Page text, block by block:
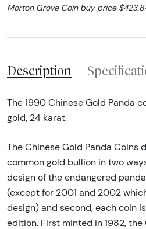
Morton Grove Coin buy price
Description
The 1990 Chinese Gold Panda
gold, 24 karat.
The Chinese Gold Panda Coins
common gold bullion in two
design of the endangered
(except for 2001 and 2002
design) and second, each coin
edition. First minted in 1982, the